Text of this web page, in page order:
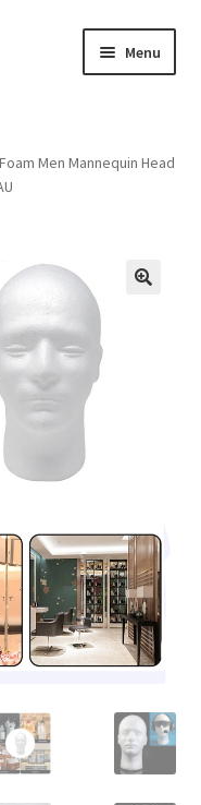
Menu
Men Mannequin Head